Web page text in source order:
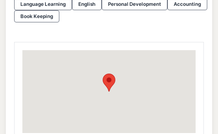
Language Learning English Personal Development Accounting
Book Keeping